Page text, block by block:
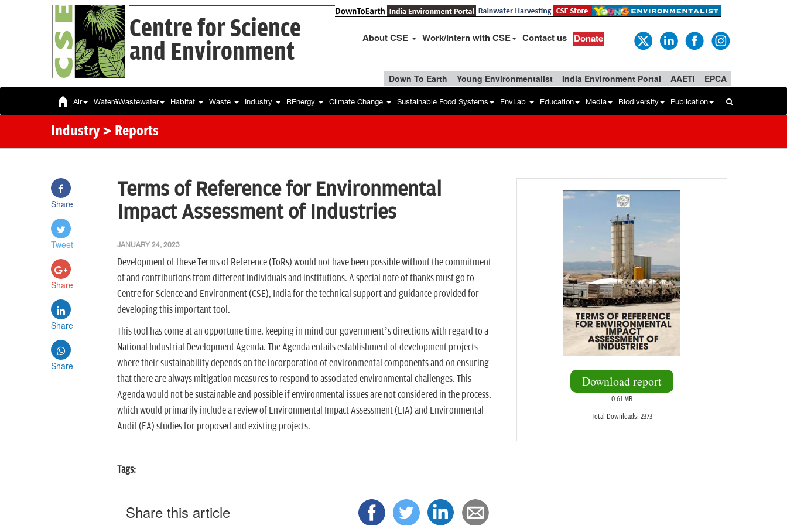
Centre for Science
and Environment
About CSE Work/Intern with CSE Contact us Donate
Down To Earth Young Environmentalist India Environment Portal AAETI EPCA
Air Water&Wastewater Habitat Waste Industry REnergy Climate Change Sustainable Food Systems EnvLab Education Media Biodiversity Publication
Industry > Reports
Share
Tweet
Share
Share
Share
Terms of Reference for Environmental
Impact Assessment of Industries
JANUARY 24, 2023
Development of these Terms of Reference (ToRs) would not have been possible without the commitment
of and contributions from different individuals and institutions. A special note of thanks must go to
Centre for Science and Environment (CSE), India for the technical support and guidance provided for
developing this important tool.
This tool has come at an opportune time, keeping in mind our government’s directions with regard to a
National Industrial Development Agenda. The Agenda entails establishment of development projects
where their sustainability depends on the incorporation of environmental components and on ensuring
that there are always mitigation measures to respond to associated environmental challenges. This
Agenda would not be sustainable and possible if environmental issues are not considered in the process,
which would primarily include a review of Environmental Impact Assessment (EIA) and Environmental
Audit (EA) studies for proposed and existing projects.
Tags:
Share this article
Download report
0.61 MB
Total Downloads: 2373